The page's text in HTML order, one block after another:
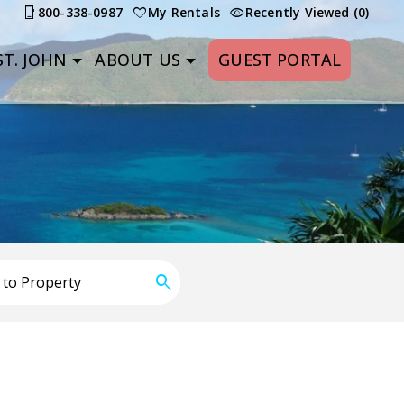
800-338-0987 My Rentals Recently Viewed (0)
JOHN ABOUT US GUEST PORTAL